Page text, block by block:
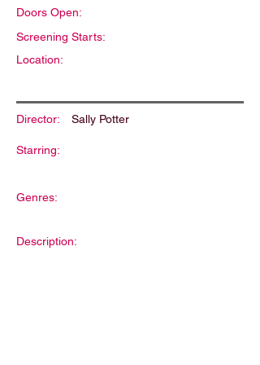
Doors Open:
Screening Starts:
Location:
Director: Sally Potter
Starring:
Genres:
Description: